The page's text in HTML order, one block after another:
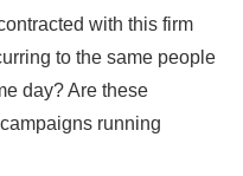
with this firm
to the same people
day? Are these
running